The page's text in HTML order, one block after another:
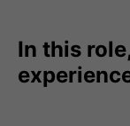
In this